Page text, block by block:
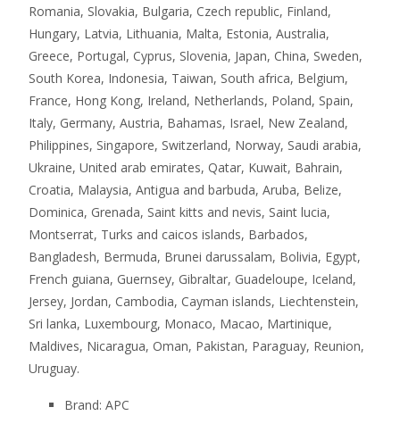
Romania, Slovakia, Bulgaria, Czech republic, Finland,
Hungary, Latvia, Lithuania, Malta, Estonia, Australia,
Greece, Portugal, Cyprus, Slovenia, Japan, China, Sweden,
South Korea, Indonesia, Taiwan, South africa, Belgium,
France, Hong Kong, Ireland, Netherlands, Poland, Spain,
Italy, Germany, Austria, Bahamas, Israel, New Zealand,
Philippines, Singapore, Switzerland, Norway, Saudi arabia,
Ukraine, United arab emirates, Qatar, Kuwait, Bahrain,
Croatia, Malaysia, Antigua and barbuda, Aruba, Belize,
Dominica, Grenada, Saint kitts and nevis, Saint lucia,
Montserrat, Turks and caicos islands, Barbados,
Bangladesh, Bermuda, Brunei darussalam, Bolivia, Egypt,
French guiana, Guernsey, Gibraltar, Guadeloupe, Iceland,
Jersey, Jordan, Cambodia, Cayman islands, Liechtenstein,
Sri lanka, Luxembourg, Monaco, Macao, Martinique,
Maldives, Nicaragua, Oman, Pakistan, Paraguay, Reunion,
Uruguay.
Brand: APC